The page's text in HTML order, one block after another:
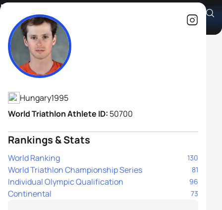
Bence Bicsák
Athlete's Profile
Hungary1995
World Triathlon Athlete ID: 50700
Rankings & Stats
World Ranking 130
World Triathlon Championship Series 81
Individual Olympic Qualification 96
Continental 73